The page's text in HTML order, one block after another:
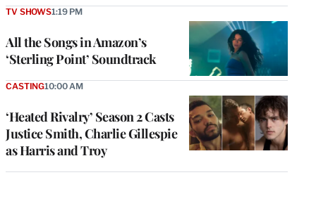
All the Songs in Amazon’s
‘Sterling Point’ Soundtrack
TV SHOWS1:19 PM
‘Heated Rivalry’ Season 2 Casts
Justice Smith, Charlie Gillespie
as Harris and Troy
CASTING10:00 AM